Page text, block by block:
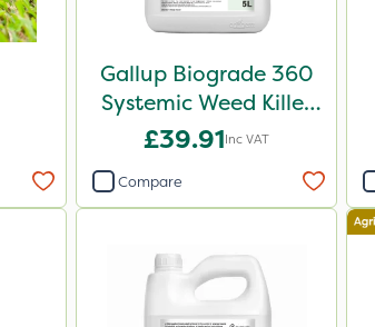
Gallup Biograde 360
Systemic Weed Killer
5L
£39.91Inc VAT
Compare